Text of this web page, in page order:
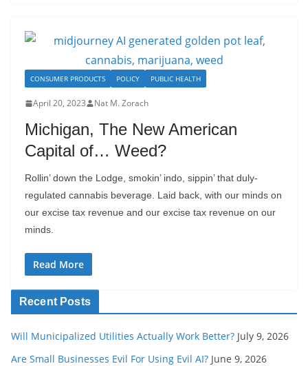
CONSUMER PRODUCTS POLICY PUBLIC HEALTH
April 20, 2023 Nat M. Zorach
Michigan, The New American
Capital of… Weed?
Rollin’ down the Lodge, smokin’ indo, sippin’ that duly-
regulated cannabis beverage. Laid back, with our minds on
our excise tax revenue and our excise tax revenue on our
minds.
Read More
Recent Posts
Will Municipalized Utilities Actually Work Better? July 9, 2026
Are Small Businesses Evil For Using Evil AI? June 9, 2026